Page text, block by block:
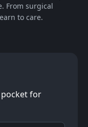
From surgical
to care.
for